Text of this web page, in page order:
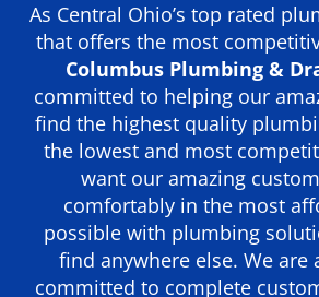
As Central Ohio’s top rated
that offers the most
Columbus Plumbing &
committed to helping our
find the highest quality
the lowest and most
want our amazing
comfortably in the most
possible with plumbing
find anywhere else. We are
committed to complete